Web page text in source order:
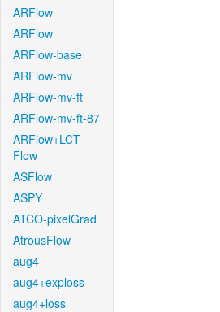
ARFlow
ARFlow
ARFlow-base
ARFlow-mv
ARFlow-mv-ft
ARFlow-mv-ft-87
ARFlow+LCT-
Flow
ASFlow
ASPY
ATCO-pixelGrad
AtrousFlow
aug4
aug4+exploss
aug4+loss